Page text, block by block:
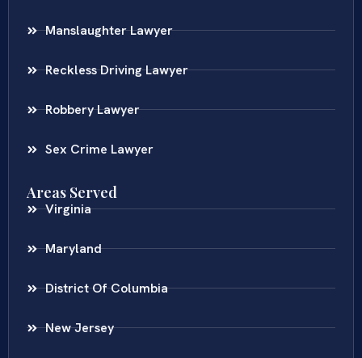
Manslaughter Lawyer
Reckless Driving Lawyer
Robbery Lawyer
Sex Crime Lawyer
Areas Served
Virginia
Maryland
District Of Columbia
New Jersey